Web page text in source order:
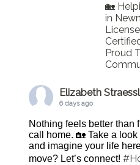
🏡
in
Proud
Elizabeth
6 days ago
Nothing feels better than
call home. 🏡 Take a
and imagine your life
move? Let’s connect!